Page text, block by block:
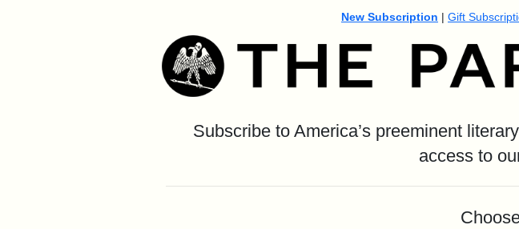
New Subscription | Gift
Subscribe to America’s preeminent
access to